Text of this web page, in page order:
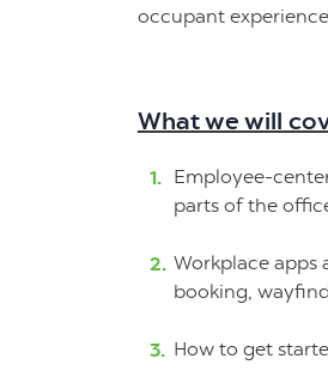
occupant
What we will
Employee-
parts of the
Workplace apps
booking,
How to get